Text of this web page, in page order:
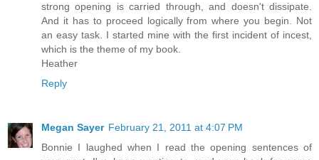
strong opening is carried through, and doesn't dissipate.
And it has to proceed logically from where you begin. Not
an easy task. I started mine with the first incident of incest,
which is the theme of my book.
Heather
Reply
Megan Sayer February 21, 2011 at 4:07 PM
Bonnie I laughed when I read the opening sentences of